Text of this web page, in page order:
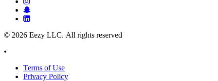
© 2026 Eezy LLC. All rights reserved
•
Terms of Use
Privacy Policy